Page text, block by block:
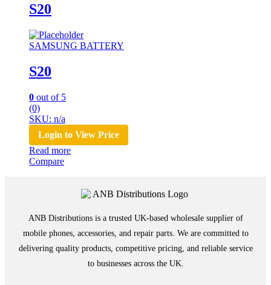
S20
SAMSUNG BATTERY
S20
0 out of 5
(0)
SKU: n/a
Login to View Price
Read more
Compare
ANB Distributions is a trusted UK-based wholesale supplier of
mobile phones, accessories, and repair parts. We are committed to
delivering quality products, competitive pricing, and reliable service
to businesses across the UK.